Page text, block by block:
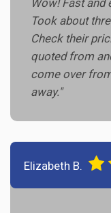
Took about
Check their
quoted from
come over
away."
Elizabeth B.